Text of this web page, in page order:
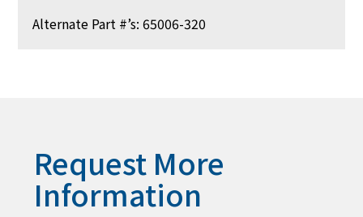
Alternate Part #’s: 65006-320
Request More
Information